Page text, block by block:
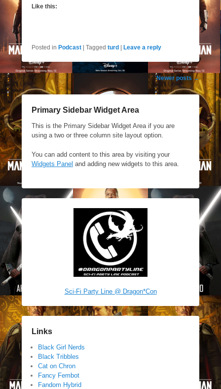
Like this:
Posted in Podcast Tagged turd Leave a reply
Post
navigation
Newer posts →
Primary Sidebar Widget Area
This is the Primary Sidebar Widget Area if you are
using a two or three column site layout option.
You can add content to this area by visiting your
Widgets Panel and adding new widgets to this area.
Sci-Fi Party Line @ Dragon*Con
Links
Black Girl Nerds
Black Tribbles
Cat on Chron
Fancy Fembot
Fandom Hybrid